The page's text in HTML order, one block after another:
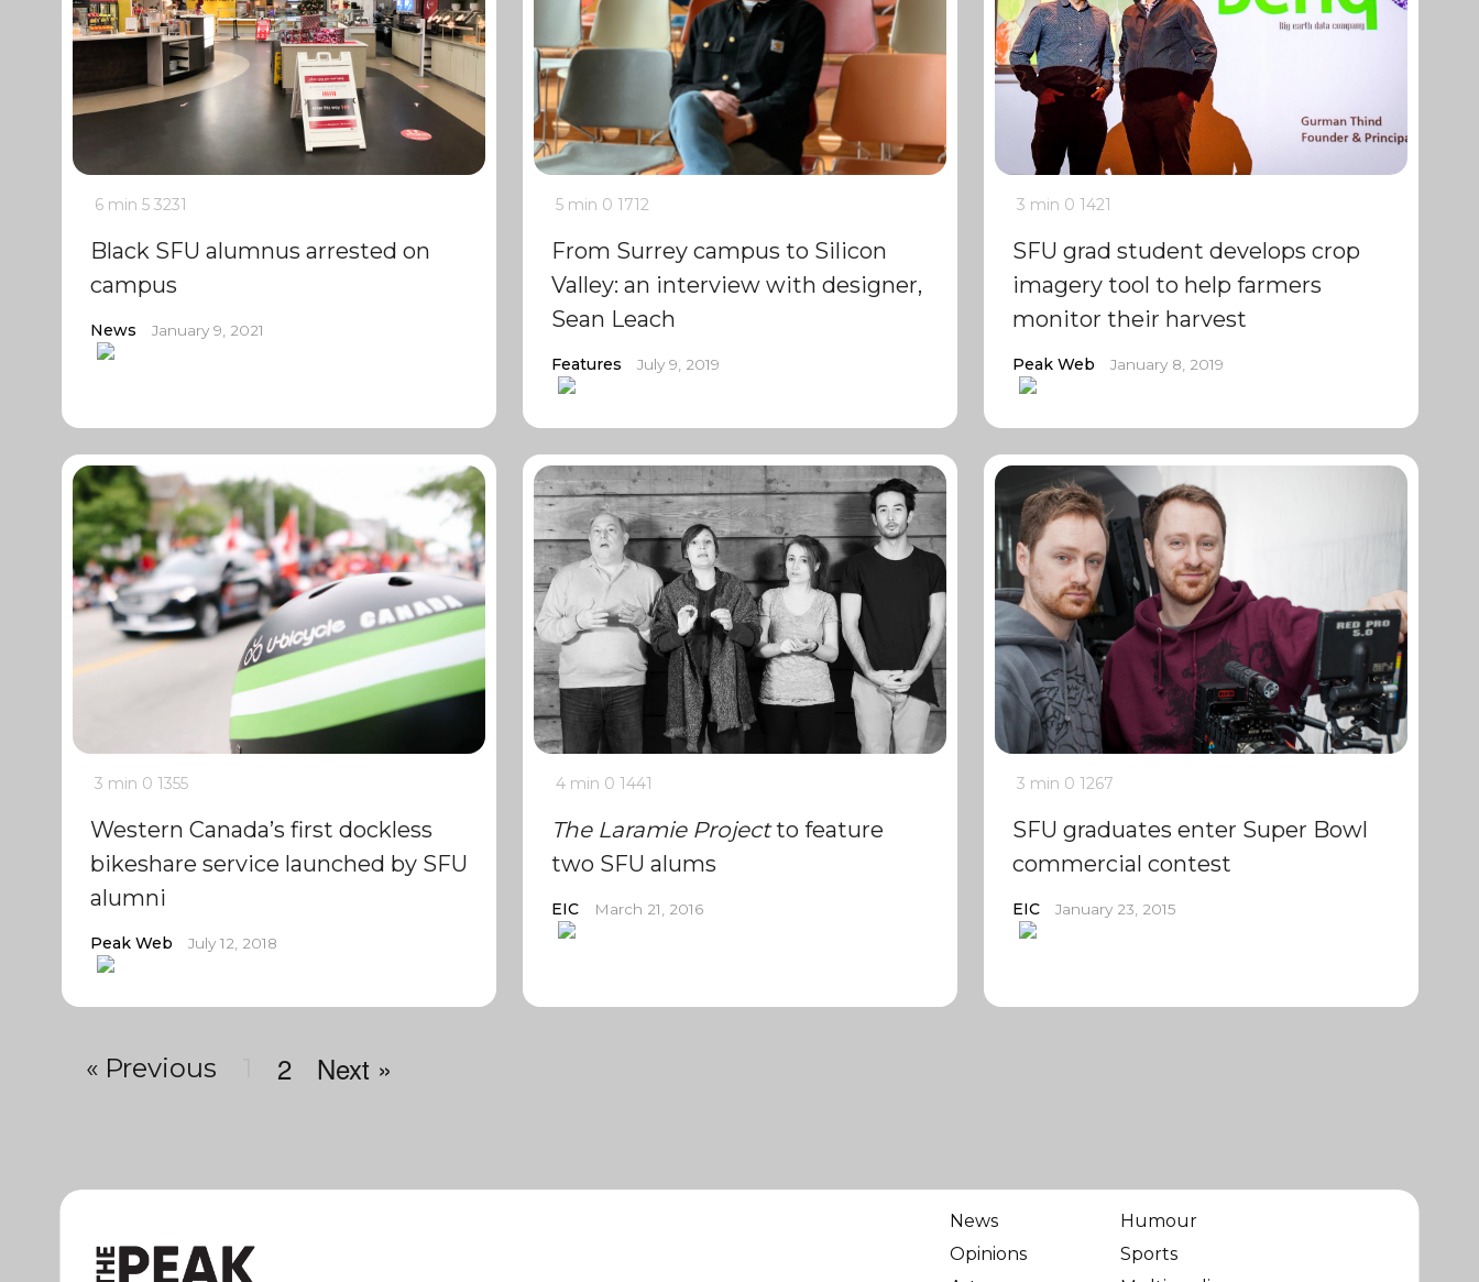
6 min 5 3231
Black SFU alumnus arrested on
campus
News January 9, 2021
5 min 0 1712
From Surrey campus to Silicon
Valley: an interview with designer,
Sean Leach
Features July 9, 2019
3 min 0 1421
SFU grad student develops crop
imagery tool to help farmers
monitor their harvest
Peak Web January 8, 2019
3 min 0 1355
Western Canada’s first dockless
bikeshare service launched by SFU
alumni
Peak Web July 12, 2018
4 min 0 1441
The Laramie Projectto feature
two SFU alums
EIC March 21, 2016
3 min 0 1267
SFU graduates enter Super Bowl
commercial contest
EIC January 23, 2015
« Previous 2 Next »
News
Opinions
Humour
Sports